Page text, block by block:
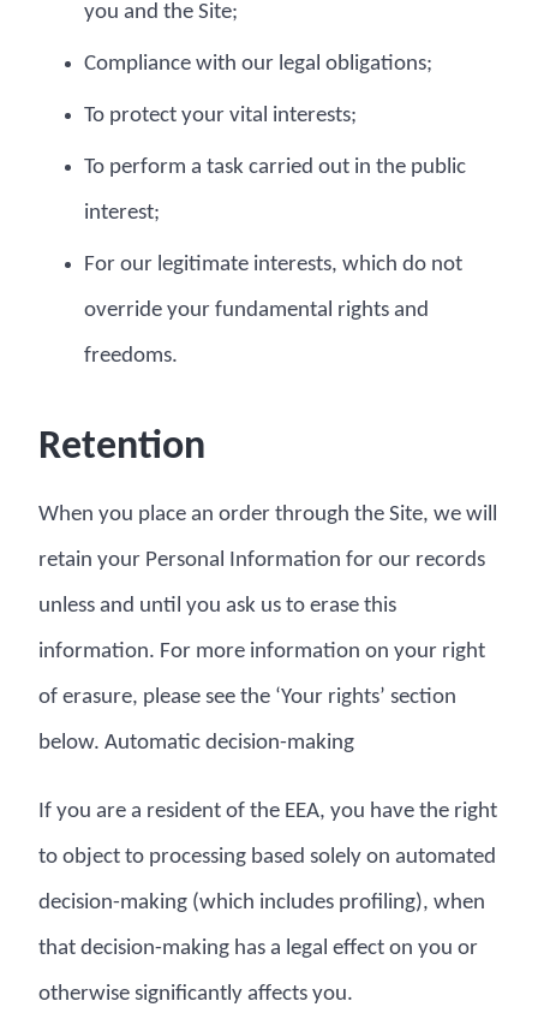
you and the Site;
Compliance with our legal obligations;
To protect your vital interests;
To perform a task carried out in the public
interest;
For our legitimate interests, which do not
override your fundamental rights and
freedoms.
Retention
When you place an order through the Site, we will
retain your Personal Information for our records
unless and until you ask us to erase this
information. For more information on your right
of erasure, please see the ‘Your rights’ section
below. Automatic decision-making
If you are a resident of the EEA, you have the right
to object to processing based solely on automated
decision-making (which includes profiling), when
that decision-making has a legal effect on you or
otherwise significantly affects you.